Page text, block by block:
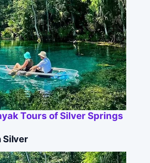
Tours of Silver Springs
Silver